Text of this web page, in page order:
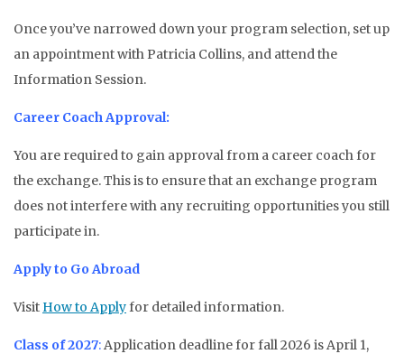
Once you’ve narrowed down your program selection, set up
an appointment with Patricia Collins, and attend the
Information Session.
Career Coach Approval:
You are required to gain approval from a career coach for
the exchange. This is to ensure that an exchange program
does not interfere with any recruiting opportunities you still
participate in.
Apply to Go Abroad
Visit How to Applyfor detailed information.
Class of 2027:Application deadline for fall 2026 is April 1,